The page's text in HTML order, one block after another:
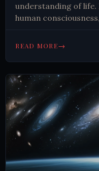
understanding of
human
READ MORE→